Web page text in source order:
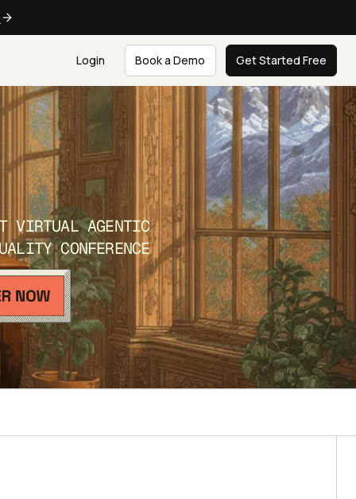
Login Book a Demo Get Started Free
VIRTUAL AGENTIC
CONFERENCE